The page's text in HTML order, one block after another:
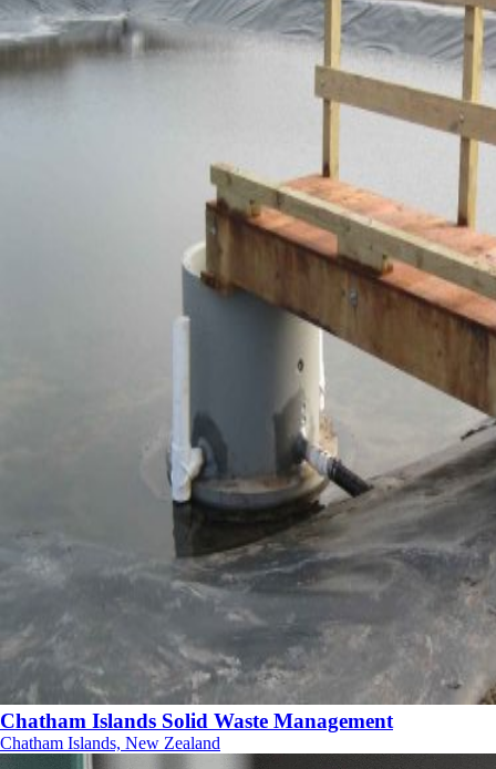
Chatham Islands Solid Waste Management
Chatham Islands, New Zealand